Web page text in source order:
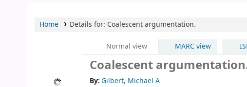
Home Details for: Coalescent argumentation.
Normal view MARC view
Coalescent
By:Gilbert, Michael A